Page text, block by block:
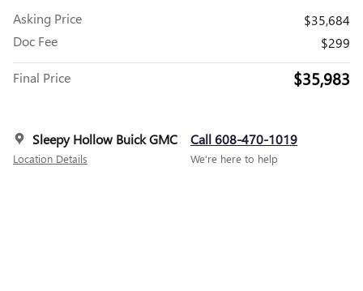
Asking Price
$35,684
Doc Fee
$299
Final Price $35,983
Sleepy Hollow Buick GMC
Location Details
Call 608-470-1019
We’re here to help